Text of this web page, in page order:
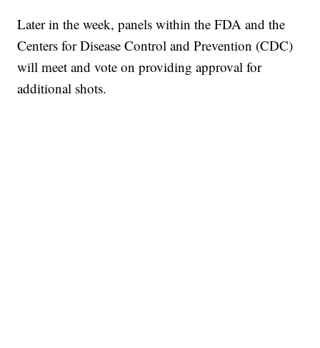
Later in the week, panels within the FDA and the
Centers for Disease Control and Prevention (CDC)
will meet and vote on providing approval for
additional shots.